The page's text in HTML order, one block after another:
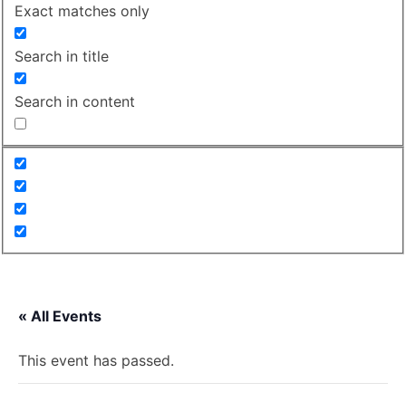
Exact matches only
Search in title
Search in content
« All Events
This event has passed.